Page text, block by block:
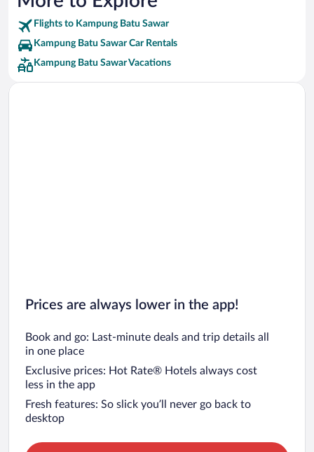
Flights to Kampung Batu Sawar
Kampung Batu Sawar Car Rentals
Kampung Batu Sawar Vacations
Prices are always lower in the app!
Book and go: Last-minute deals and trip details all
in one place
Exclusive prices: Hot Rate® Hotels always cost
less in the app
Fresh features: So slick you’ll never go back to
desktop